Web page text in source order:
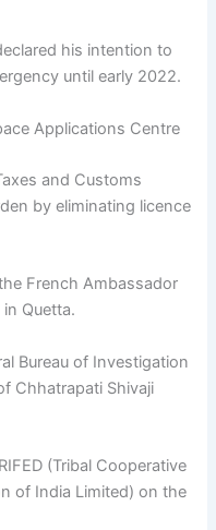
his intention to
until early 2022.
Applications Centre
and Customs
by eliminating licence
French Ambassador
Quetta.
Bureau of Investigation
Chhatrapati Shivaji
(Tribal Cooperative
of India Limited) on the